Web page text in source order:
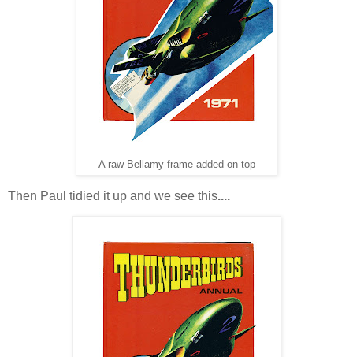
A raw Bellamy frame added on top
Then Paul tidied it up and we see this....